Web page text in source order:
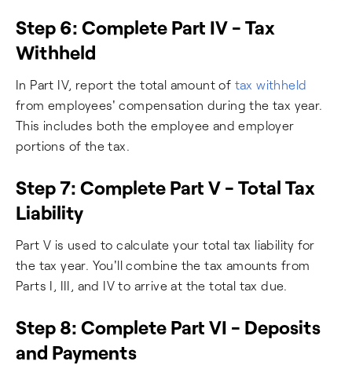
Step 6: Complete Part IV - Tax
Withheld
In Part IV, report the total amount of tax withheld
from employees' compensation during the tax year.
This includes both the employee and employer
portions of the tax.
Step 7: Complete Part V - Total Tax
Liability
Part V is used to calculate your total tax liability for
the tax year. You'll combine the tax amounts from
Parts I, III, and IV to arrive at the total tax due.
Step 8: Complete Part VI - Deposits
and Payments